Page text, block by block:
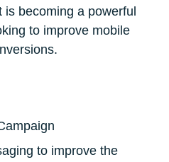
becoming a powerful
to improve mobile
to improve the